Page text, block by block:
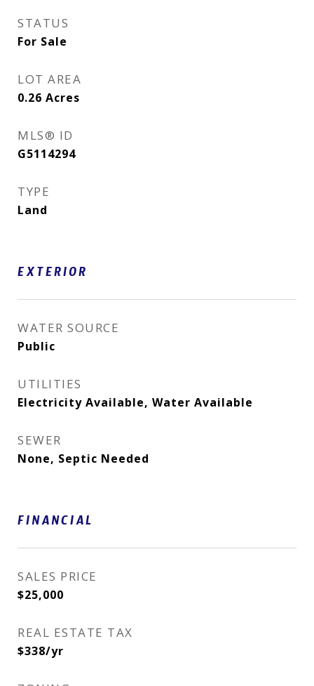
STATUS
For Sale
LOT AREA
0.26 Acres
MLS® ID
G5114294
TYPE
Land
EXTERIOR
WATER SOURCE
Public
UTILITIES
Electricity Available, Water Available
SEWER
None, Septic Needed
FINANCIAL
SALES PRICE
$25,000
REAL ESTATE TAX
$338/yr